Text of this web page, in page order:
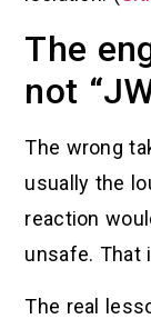
The
not
The wrong
usually the
reaction
unsafe. That
The real